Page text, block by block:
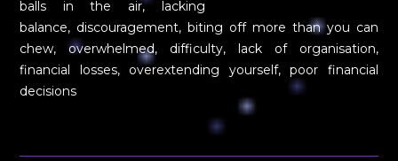
balls in the air, lacking
balance, discouragement, biting off more than you can
chew, overwhelmed, difficulty, lack of organisation,
financial losses, overextending yourself, poor financial
decisions